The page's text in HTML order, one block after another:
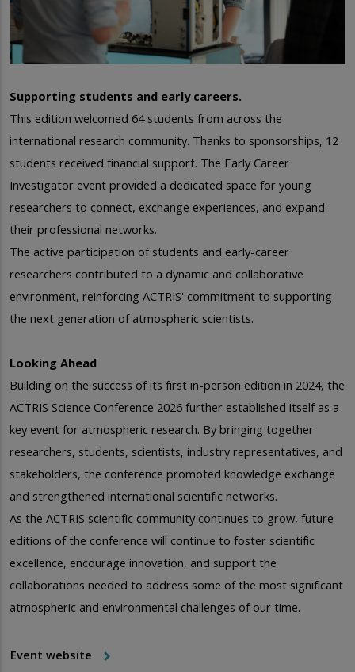
Supporting students and early careers.
This edition welcomed 64 students from across the
international research community. Thanks to sponsorships, 12
students received financial support. The Early Career
Investigator event provided a dedicated space for young
researchers to connect, exchange experiences, and expand
their professional networks.
The active participation of students and early-career
researchers contributed to a dynamic and collaborative
environment, reinforcing ACTRIS' commitment to supporting
the next generation of atmospheric scientists.
Looking Ahead
Building on the success of its first in-person edition in 2024, the
ACTRIS Science Conference 2026 further established itself as a
key event for atmospheric research. By bringing together
researchers, students, scientists, industry representatives, and
stakeholders, the conference promoted knowledge exchange
and strengthened international scientific networks.
As the ACTRIS scientific community continues to grow, future
editions of the conference will continue to foster scientific
excellence, encourage innovation, and support the
collaborations needed to address some of the most significant
atmospheric and environmental challenges of our time.
Event website